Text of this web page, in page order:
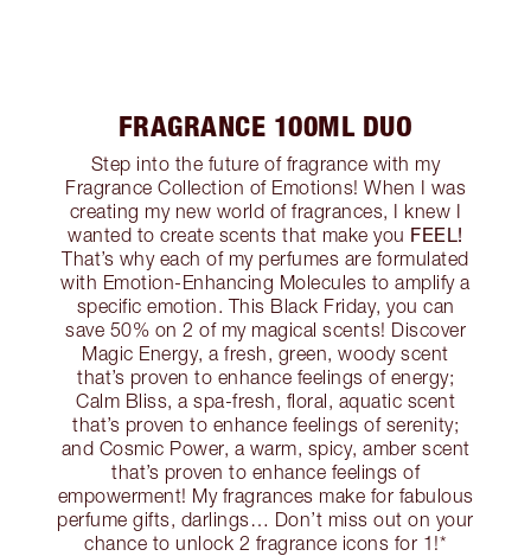
FRAGRANCE 100ML DUO
Step into the future of fragrance with my
Fragrance Collection of Emotions! When I was
creating my new world of fragrances, I knew I
wanted to create scents that make you FEEL!
That’s why each of my perfumes are formulated
with Emotion-Enhancing Molecules to amplify a
specific emotion. This Black Friday, you can
save 50% on 2 of my magical scents! Discover
Magic Energy, a fresh, green, woody scent
that’s proven to enhance feelings of energy;
Calm Bliss, a spa-fresh, floral, aquatic scent
that’s proven to enhance feelings of serenity;
and Cosmic Power, a warm, spicy, amber scent
that’s proven to enhance feelings of
empowerment! My fragrances make for fabulous
perfume gifts, darlings… Don’t miss out on your
chance to unlock 2 fragrance icons for 1!*